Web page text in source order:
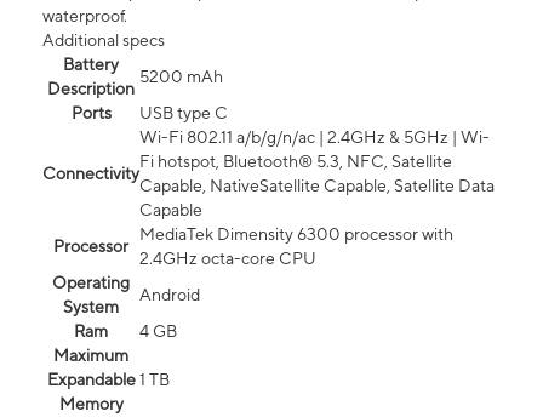
waterproof.
Additional specs
Battery
Description
5200 mAh
Ports
USB type C
Connectivity
Wi-Fi 802.11 a/b/g/n/ac | 2.4GHz & 5GHz | Wi-
Fi hotspot, Bluetooth® 5.3, NFC, Satellite
Capable, NativeSatellite Capable, Satellite Data
Capable
Processor
MediaTek Dimensity 6300 processor with
2.4GHz octa-core CPU
Operating
System
Android
Ram
4 GB
Maximum
Expandable
Memory
1 TB